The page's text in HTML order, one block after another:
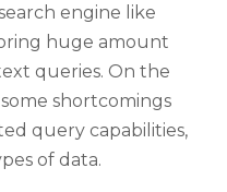
engine like
huge amount
queries. On the
shortcomings
query capabilities,
of data.